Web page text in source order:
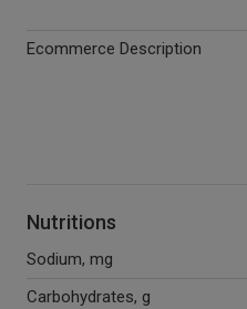
Ecommerce Description
Nutritions
Sodium, mg
Carbohydrates, g